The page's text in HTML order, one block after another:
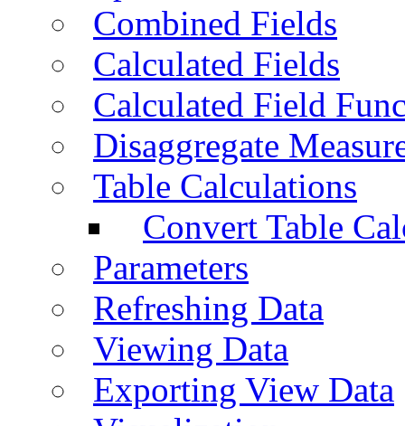
Combined Fields
Calculated Fields
Calculated Field
Disaggregate
Table Calculations
Convert Table
Parameters
Refreshing Data
Viewing Data
Exporting View Data